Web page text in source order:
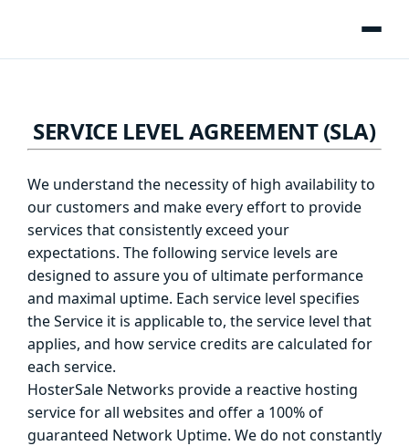
SERVICE LEVEL AGREEMENT (SLA)
We understand the necessity of high availability to
our customers and make every effort to provide
services that consistently exceed your
expectations. The following service levels are
designed to assure you of ultimate performance
and maximal uptime. Each service level specifies
the Service it is applicable to, the service level that
applies, and how service credits are calculated for
each service.
HosterSale Networks provide a reactive hosting
service for all websites and offer a 100% of
guaranteed Network Uptime. We do not constantly